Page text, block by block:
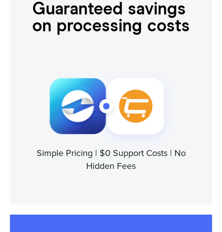
Guaranteed savings
on processing costs
Simple Pricing | $0 Support Costs | No
Hidden Fees